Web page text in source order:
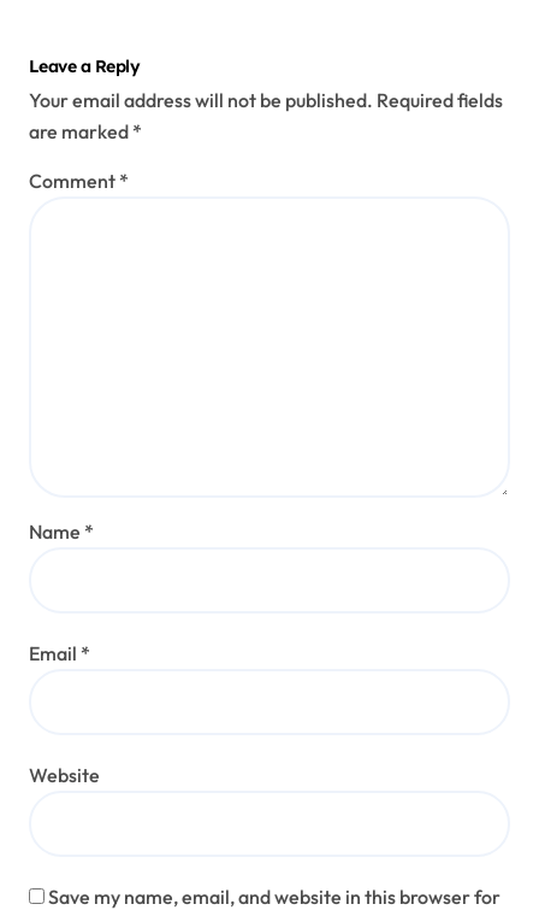
Leave a Reply
Your email address will not be published. Required fields
are marked *
Comment *
Name *
Email *
Website
Save my name, email, and website in this browser for